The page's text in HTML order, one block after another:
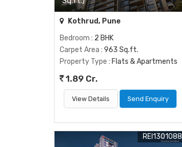
Kothrud, Pune
Bedroom : 2 BHK
Carpet Area : 963 Sq.ft.
Property Type : Flats & Apartments
1.89 Cr.
View Details Send Enquiry
REI1301088